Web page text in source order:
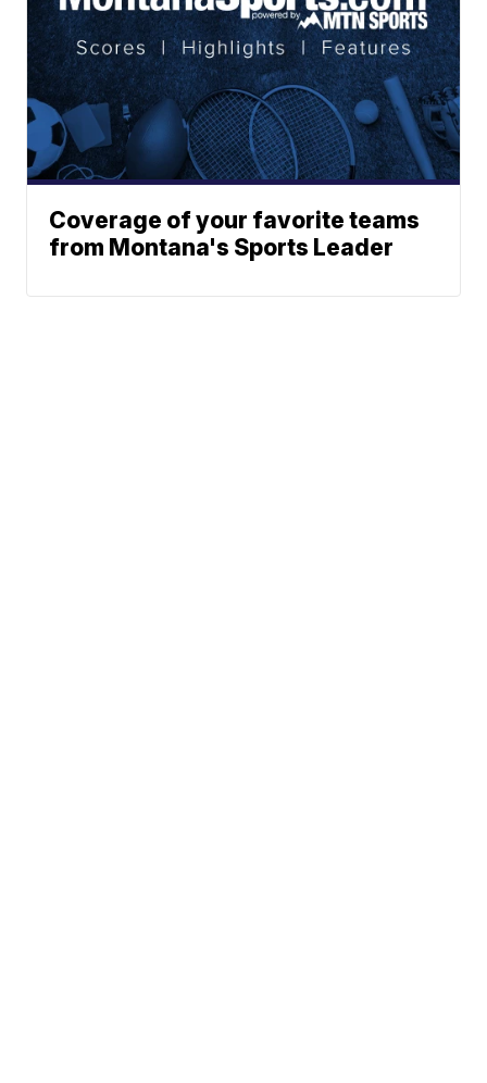
Coverage of your favorite teams
from Montana's Sports Leader